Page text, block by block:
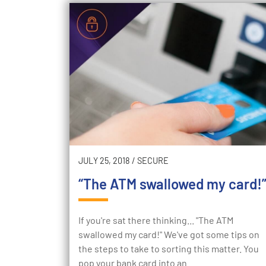
JULY 25, 2018 / SECURE
“The ATM swallowed my card!”
If you're sat there thinking... "The ATM
swallowed my card!" We've got some tips on
the steps to take to sorting this matter. You
pop your bank card into an…